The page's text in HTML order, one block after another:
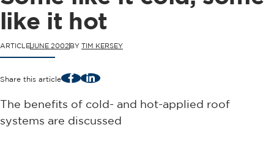
like it hot
ARTICLEJUNE 2002 BY TIM KERSEY
Share this article FacebookLinkedIn
The benefits of cold- and hot-applied roof
systems are discussed